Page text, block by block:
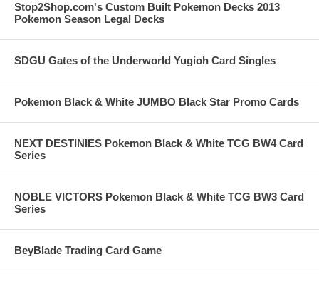
Stop2Shop.com's Custom Built Pokemon Decks 2013
Pokemon Season Legal Decks
SDGU Gates of the Underworld Yugioh Card Singles
Pokemon Black & White JUMBO Black Star Promo Cards
NEXT DESTINIES Pokemon Black & White TCG BW4 Card
Series
NOBLE VICTORS Pokemon Black & White TCG BW3 Card
Series
BeyBlade Trading Card Game